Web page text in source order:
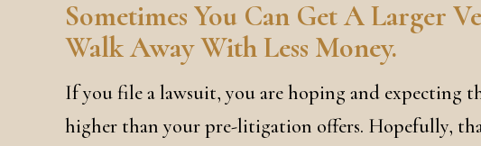
Sometimes You Can Get A Larger
Walk Away With Less Money.
If you file a lawsuit, you are hoping and expecting
higher than your pre-litigation offers. Hopefully,